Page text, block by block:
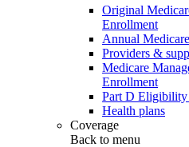
Original
Enrollment
Annual
Providers &
Medicare
Enrollment
Part D Eligibility
Health plans
Coverage
Back to menu